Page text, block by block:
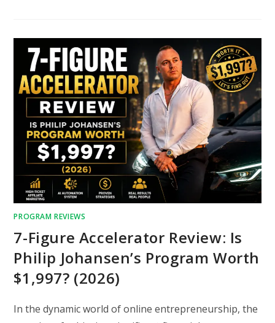
PROGRAM REVIEWS
7-Figure Accelerator Review: Is
Philip Johansen’s Program Worth
$1,997? (2026)
In the dynamic world of online entrepreneurship, the